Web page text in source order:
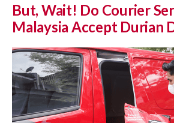
But, Wait! Do Courier
Malaysia Accept Durian